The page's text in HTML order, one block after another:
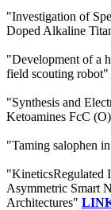
"Investigation of
Doped Alkaline
"Development of a
field scouting robot"
"Synthesis and
Ketoamines FcC
"Taming salophen
"KineticsRegulated
Asymmetric Smart
Architectures"